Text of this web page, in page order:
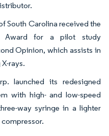
South Carolina received the
Award for a pilot study
Opinion, which assists in
rays.
launched its redesigned
with high- and low-speed
way syringe in a lighter